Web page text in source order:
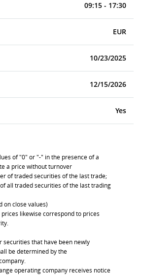
09:15 - 17:30
EUR
10/23/2025
12/15/2026
Yes
of "0" or "-" in the presence of a
a price without turnover
of traded securities of the last trade;
all traded securities of the last trading
on close values)
likewise correspond to prices
securities that have been newly
be determined by the
operating company receives notice